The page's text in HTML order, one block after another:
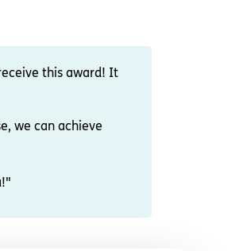
this award! It
we can achieve